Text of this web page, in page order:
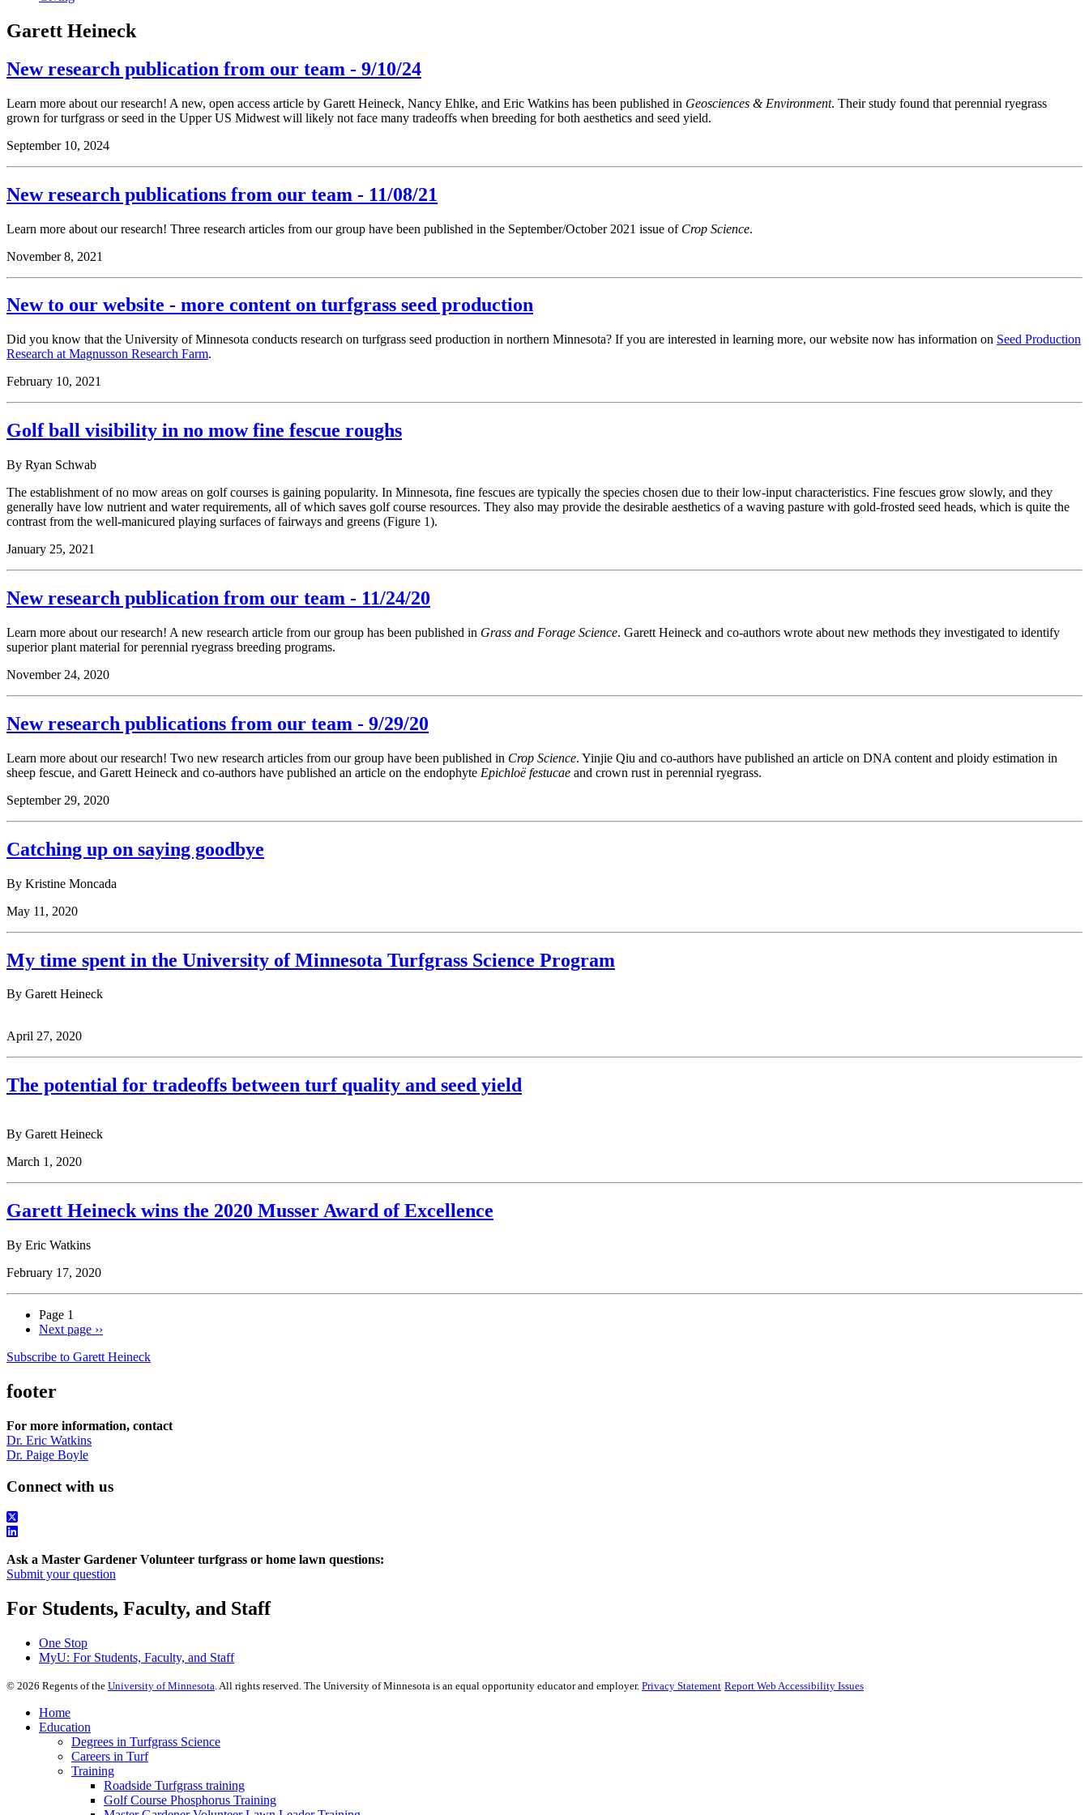
Garett Heineck
New research publication from our team - 9/10/24
Learn more about our research! A new, open access article by Garett Heineck, Nancy Ehlke, and Eric Watkins has been published in Geosciences & Environment. Their study found that perennial ryegrass
grown for turfgrass or seed in the Upper US Midwest will likely not face many tradeoffs when breeding for both aesthetics and seed yield.
September 10, 2024
New research publications from our team - 11/08/21
Learn more about our research! Three research articles from our group have been published in the September/October 2021 issue of Crop Science.
November 8, 2021
New to our website - more content on turfgrass seed production
Did you know that the University of Minnesota conducts research on turfgrass seed production in northern Minnesota? If you are interested in learning more, our website now has information on Seed Production
Research at Magnusson Research Farm.
February 10, 2021
Golf ball visibility in no mow fine fescue roughs
By Ryan Schwab
The establishment of no mow areas on golf courses is gaining popularity. In Minnesota, fine fescues are typically the species chosen due to their low-input characteristics. Fine fescues grow slowly, and they
generally have low nutrient and water requirements, all of which saves golf course resources. They also may provide the desirable aesthetics of a waving pasture with gold-frosted seed heads, which is quite the
contrast from the well-manicured playing surfaces of fairways and greens (Figure 1).
January 25, 2021
New research publication from our team - 11/24/20
Learn more about our research! A new research article from our group has been published in Grass and Forage Science. Garett Heineck and co-authors wrote about new methods they investigated to identify
superior plant material for perennial ryegrass breeding programs.
November 24, 2020
New research publications from our team - 9/29/20
Learn more about our research! Two new research articles from our group have been published in Crop Science. Yinjie Qiu and co-authors have published an article on DNA content and ploidy estimation in
sheep fescue, and Garett Heineck and co-authors have published an article on the endophyte Epichloë festucae and crown rust in perennial ryegrass.
September 29, 2020
Catching up on saying goodbye
By Kristine Moncada
May 11, 2020
My time spent in the University of Minnesota Turfgrass Science Program
By Garett Heineck
April 27, 2020
The potential for tradeoffs between turf quality and seed yield
By Garett Heineck
March 1, 2020
Garett Heineck wins the 2020 Musser Award of Excellence
By Eric Watkins
February 17, 2020
Page 1
Next page ››
Subscribe to Garett Heineck
footer
For more information, contact
Dr. Eric Watkins
Dr. Paige Boyle
Connect with us
Ask a Master Gardener Volunteer turfgrass or home lawn questions:
Submit your question
For Students, Faculty, and Staff
One Stop
MyU: For Students, Faculty, and Staff
© 2026 Regents of the University of Minnesota. All rights reserved. The University of Minnesota is an equal opportunity educator and employer. Privacy Statement Report Web Accessibility Issues
Home
Education
Degrees in Turfgrass Science
Careers in Turf
Training
Roadside Turfgrass training
Golf Course Phosphorus Training